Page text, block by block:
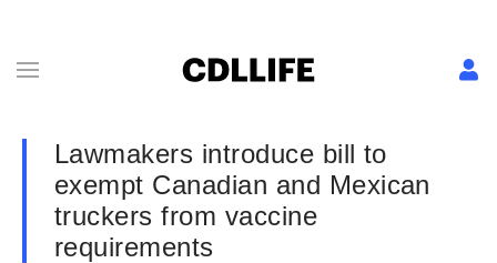
Lawmakers introduce bill to
exempt Canadian and Mexican
truckers from vaccine
requirements